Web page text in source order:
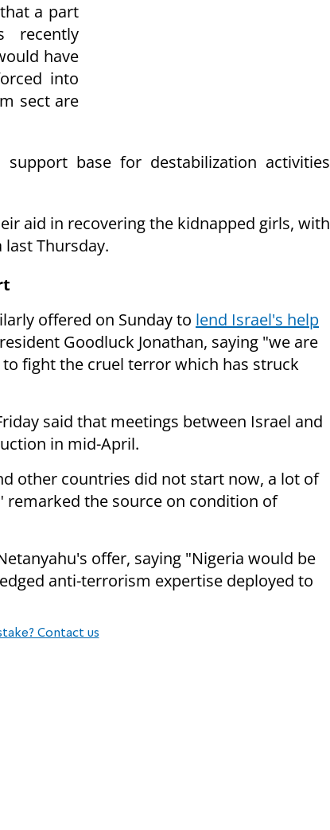
a part
recently
have
into
sect are
base for destabilization activities
aid in recovering the kidnapped girls, with
Thursday.
offered on Sunday to lend Israel's help
Goodluck Jonathan, saying "we are
fight the cruel terror which has struck
said that meetings between Israel and
in mid-April.
other countries did not start now, a lot of
remarked the source on condition of
offer, saying "Nigeria would be
anti-terrorism expertise deployed to
Contact us